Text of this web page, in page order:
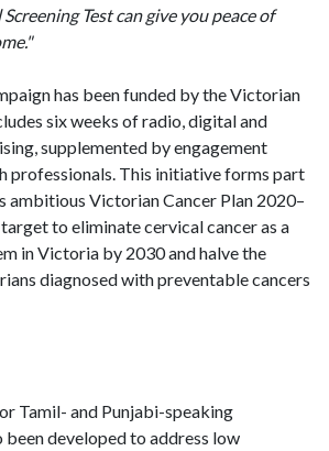
Test can give you peace of
has been funded by the Victorian
six weeks of radio, digital and
supplemented by engagement
professionals. This initiative forms part
ambitious Victorian Cancer Plan 2020–
to eliminate cervical cancer as a
in Victoria by 2030 and halve the
diagnosed with preventable cancers
Tamil- and Punjabi-speaking
been developed to address low